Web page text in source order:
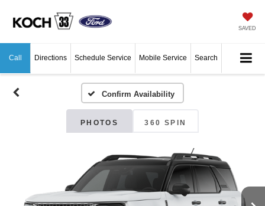
SAVED
Call Directions Schedule Service Mobile Service Search
Confirm Availability
PHOTOS 360 SPIN